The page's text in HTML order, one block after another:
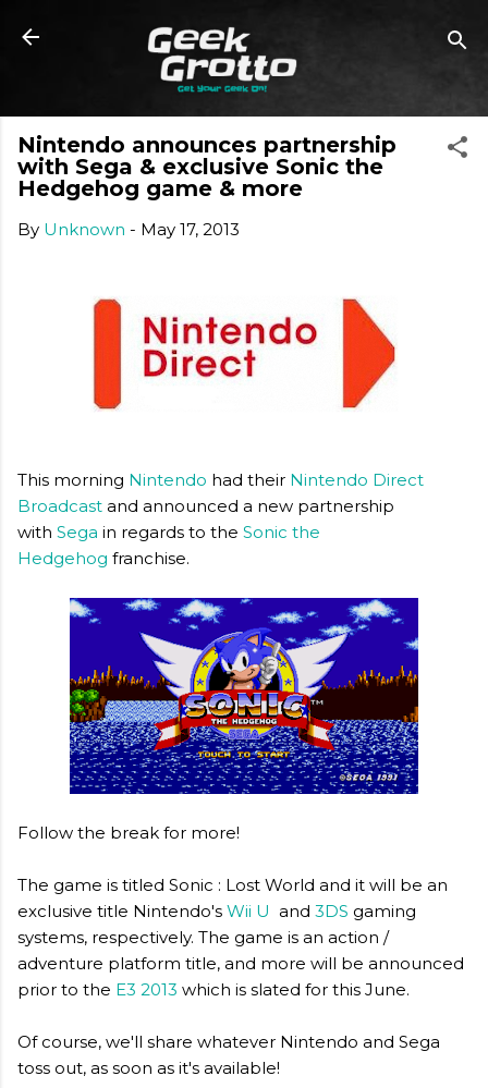
Skip to main content
Nintendo announces partnership
with Sega & exclusive Sonic the
Hedgehog game & more
By Unknown - May 17, 2013
This morning Nintendo had their Nintendo Direct
Broadcast and announced a new partnership
with Sega in regards to the Sonic the
Hedgehog franchise.
Follow the break for more!
The game is titled Sonic : Lost World and it will be an
exclusive title Nintendo's Wii U and 3DS gaming
systems, respectively. The game is an action /
adventure platform title, and more will be announced
prior to the E3 2013 which is slated for this June.
Of course, we'll share whatever Nintendo and Sega
toss out, as soon as it's available!